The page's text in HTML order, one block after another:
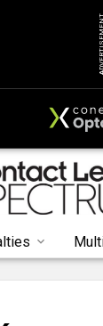
ADVERTISEMENT